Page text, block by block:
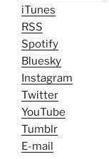
iTunes
RSS
Spotify
Bluesky
Instagram
Twitter
YouTube
Tumblr
E-mail